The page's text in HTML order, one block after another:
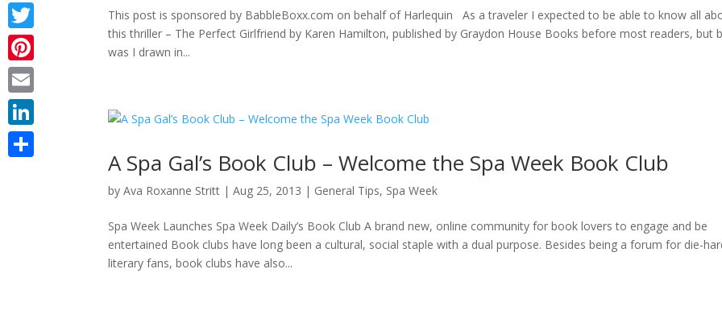
This post is sponsored by BabbleBoxx.com on behalf of Harlequin As a traveler I expected to be able to know all
this thriller – The Perfect Girlfriend by Karen Hamilton, published by Graydon House Books before most readers, but
was I drawn in...
A Spa Gal’s Book Club – Welcome the Spa Week Book Club
byAva Roxanne Stritt |Aug 25, 2013 | General Tips, Spa Week
Spa Week Launches Spa Week Daily’s Book Club A brand new, online community for book lovers to engage and be
entertained Book clubs have long been a cultural, social staple with a dual purpose. Besides being a forum for die-
literary fans, book clubs have also...
Facebook
Twitter
Pinterest
Email
LinkedIn